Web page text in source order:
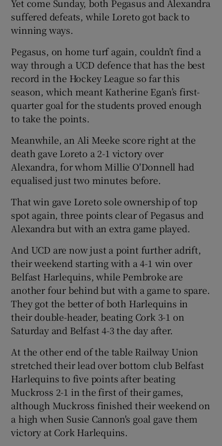
Yet come Sunday, both Pegasus and Alexandra
suffered defeats, while Loreto got back to
winning ways.
Pegasus, on home turf again, couldn’t find a
way through a UCD defence that has the best
record in the Hockey League so far this
season, which meant Katherine Egan’s first-
quarter goal for the students proved enough
to take the points.
Meanwhile, an Ali Meeke score right at the
death gave Loreto a 2-1 victory over
Alexandra, for whom Millie O'Donnell had
equalised just two minutes before.
That win gave Loreto sole ownership of top
spot again, three points clear of Pegasus and
Alexandra but with an extra game played.
And UCD are now just a point further adrift,
their weekend starting with a 4-1 win over
Belfast Harlequins, while Pembroke are
another four behind but with a game to spare.
They got the better of both Harlequins in
their double-header, beating Cork 3-1 on
Saturday and Belfast 4-3 the day after.
At the other end of the table Railway Union
stretched their lead over bottom club Belfast
Harlequins to five points after beating
Muckross 2-1 in the first of their games,
although Muckross finished their weekend on
a high when Susie Cannon's goal gave them
victory at Cork Harlequins.